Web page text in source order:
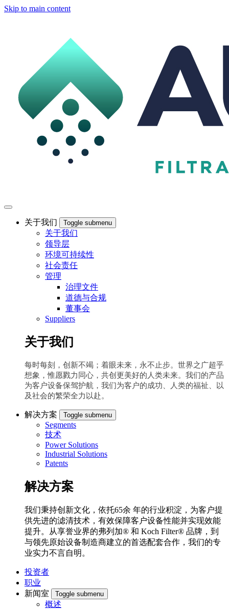
Skip to main content
关于我们 Toggle submenu
关于我们
领导层
环境可持续性
社会责任
管理
治理文件
道德与合规
董事会
Suppliers
关于我们
每时每刻，创新不竭；着眼未来，永不止步。世界之广超乎
想象，惟愿戮力同心，共创更美好的人类未来。我们的产品
为客户设备保驾护航，我们为客户的成功、人类的福祉、以
及社会的繁荣全力以赴。
解决方案 Toggle submenu
Segments
技术
Power Solutions
Industrial Solutions
Patents
解决方案
我们秉持创新文化，依托65余 年的行业积淀，为客户提
供先进的滤清技术，有效保障客户设备性能并实现效能
提升。从享誉业界的弗列加® 和 Koch Filter® 品牌，到
与领先原始设备制造商建立的首选配套合作，我们的专
业实力不言自明。
投资者
职业
新闻室
Toggle submenu
概述